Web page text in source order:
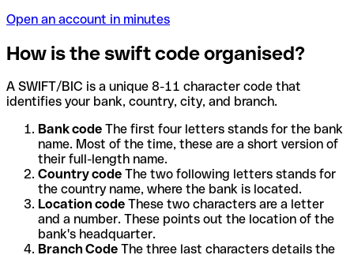
Open an account in minutes
How is the swift code organised?
A SWIFT/BIC is a unique 8-11 character code that
identifies your bank, country, city, and branch.
Bank code The first four letters stands for the bank
name. Most of the time, these are a short version of
their full-length name.
Country code The two following letters stands for
the country name, where the bank is located.
Location code These two characters are a letter
and a number. These points out the location of the
bank's headquarter.
Branch Code The three last characters details the